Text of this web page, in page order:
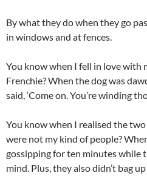
By what they do when they go
in windows and at fences.
You know when I fell in love with
Frenchie? When the dog was
said, ‘Come on. You’re winding
You know when I realised the
were not my kind of people?
gossipping for ten minutes while
mind. Plus, they also didn’t bag